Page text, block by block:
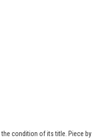
condition of its title. Piece by